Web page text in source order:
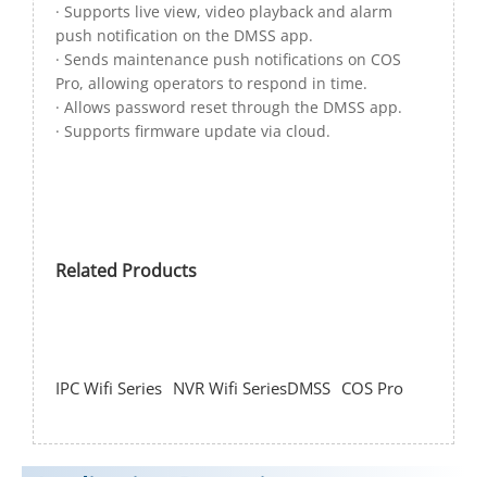
· Supports live view, video playback and alarm
push notification on the DMSS app.
· Sends maintenance push notifications on COS
Pro, allowing operators to respond in time.
· Allows password reset through the DMSS app.
· Supports firmware update via cloud.
Related Products
IPC Wifi Series NVR Wifi SeriesDMSS COS Pro